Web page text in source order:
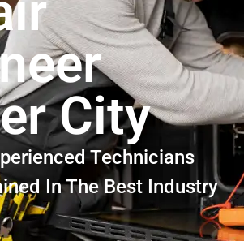
City
Technicians
In The Best Industry